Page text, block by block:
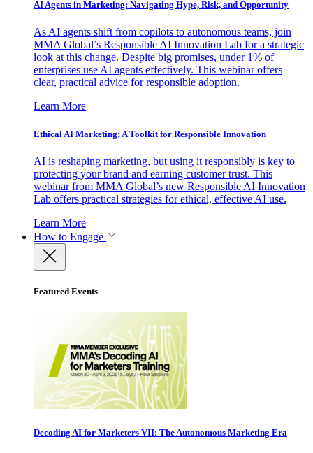
AI Agents in Marketing: Navigating Hype, Risk, and Opportunity
As AI agents shift from copilots to autonomous teams, join
MMA Global’s Responsible AI Innovation Lab for a strategic
look at this change. Despite big promises, under 1% of
enterprises use AI agents effectively. This webinar offers
clear, practical advice for responsible adoption.
Learn More
Ethical AI Marketing: A Toolkit for Responsible Innovation
AI is reshaping marketing, but using it responsibly is key to
protecting your brand and earning customer trust. This
webinar from MMA Global’s new Responsible AI Innovation
Lab offers practical strategies for ethical, effective AI use.
Learn More
How to Engage
Featured Events
Decoding AI for Marketers VII: The Autonomous Marketing Era